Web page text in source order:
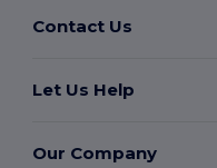
Contact Us
Let Us Help
Our Company